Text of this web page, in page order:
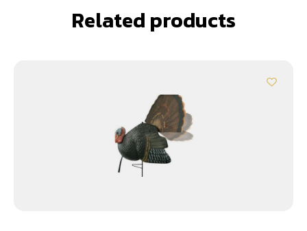
Related products